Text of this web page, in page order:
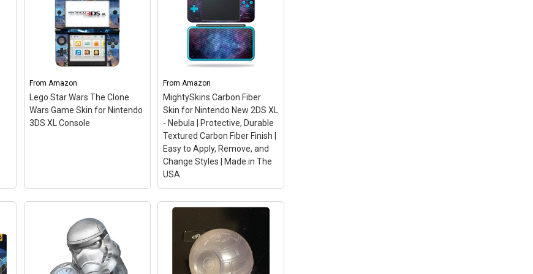
Angry Birds Star Wars
3DS– Angry Birds Star
View on Amazon
Disney Infinity 3.0 Edition:
Star Wars Chewbacca
Game Figure– Interactive
Active, 3.0. New in original
packaging. Fully
View on Amazon
From Amazon
Lego Star Wars The Clone
Wars Game Skin for Nintendo
3DS XL Console
FromAmazon
MightySkins Carbon Fiber
Skin for Nintendo New 2DS XL
- Nebula | Protective, Durable
Textured Carbon Fiber Finish |
Easy to Apply, Remove, and
Change Styles | Made in The
USA
MightySkins Carbon Fiber
Skin for Nintendo New
2DS XL - Nebula |
Protective, Durable